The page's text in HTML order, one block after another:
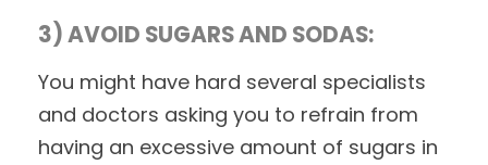
3) AVOID SUGARS AND SODAS:
You might have hard several specialists
and doctors asking you to refrain from
having an excessive amount of sugars in